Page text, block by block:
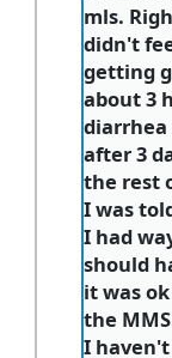
mls.
didn't
getting
about 3
diarrhea
after 3
the rest
I was
I had
should
it was
the
I